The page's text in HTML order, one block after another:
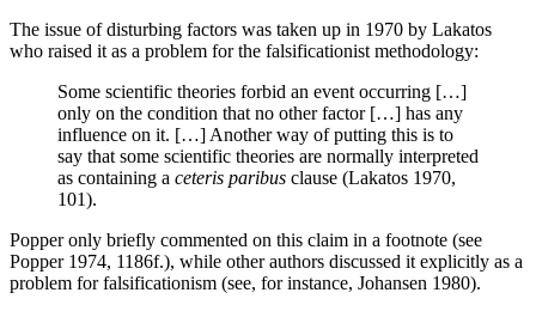
The issue of disturbing factors was taken up in 1970 by Lakatos
who raised it as a problem for the falsificationist methodology:
Some scientific theories forbid an event occurring […]
only on the condition that no other factor […] has any
influence on it. […] Another way of putting this is to
say that some scientific theories are normally interpreted
as containing a ceteris paribus clause (Lakatos 1970,
101).
Popper only briefly commented on this claim in a footnote (see
Popper 1974, 1186f.), while other authors discussed it explicitly as a
problem for falsificationism (see, for instance, Johansen 1980).